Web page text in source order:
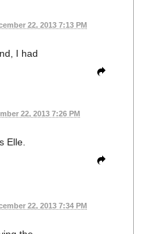
22, 2013 7:13 PM
I had
22, 2013 7:26 PM
Elle.
22, 2013 7:34 PM